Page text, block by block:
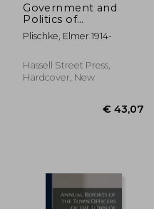
€ 52,78
Government and
Politics of
Contemporary Berlin.
--
Plischke, Elmer 1914-
Hassell Street Press,
Hardcover, New